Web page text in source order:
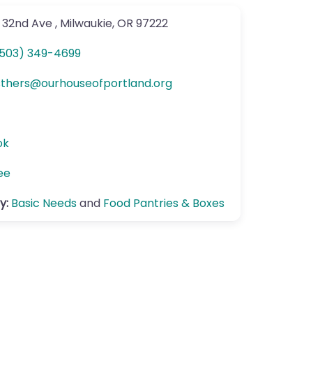
32nd Ave , Milwaukie,OR 97222
349-4699
@ourhouseofportland.org
Basic Needsand Food Pantries & Boxes